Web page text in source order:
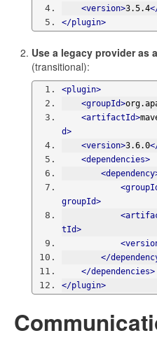
<version>3.5.4
</plugin>
Use a legacy provider as
(transitional):
<plugin>
<groupId>
<artifactId>
d>
<version>3.6.0
<dependencies>
groupId>
tId>
</
</dependencies>
</plugin>